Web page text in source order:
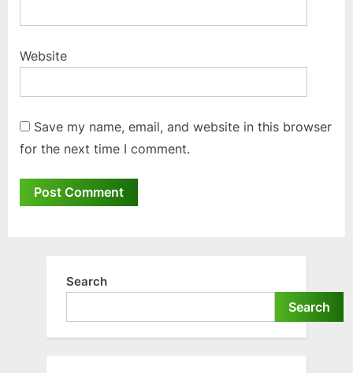
Website
Save my name, email, and website in this browser
for the next time I comment.
Search
Search